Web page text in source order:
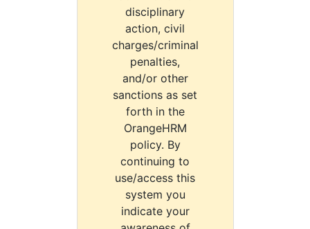
disciplinary
action, civil
charges/criminal
penalties,
and/or other
sanctions as set
forth in the
OrangeHRM
policy. By
continuing to
use/access this
system you
indicate your